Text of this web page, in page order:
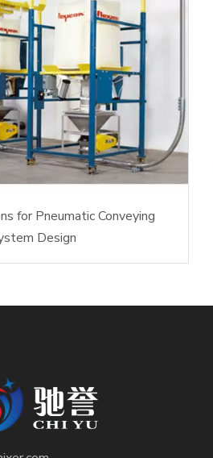
for Pneumatic Conveying
Design